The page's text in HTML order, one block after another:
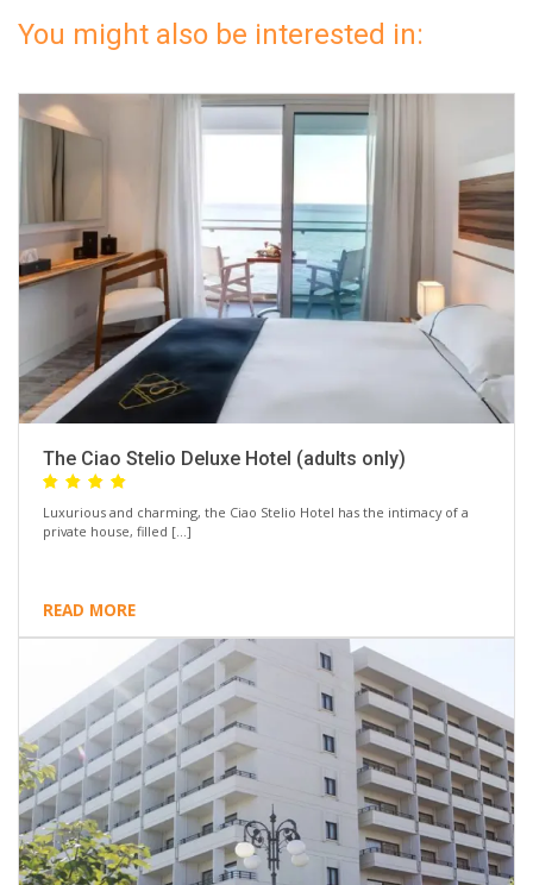
You might also be interested in:
The Ciao Stelio Deluxe Hotel (adults only)
Luxurious and charming, the Ciao Stelio Hotel has the intimacy of a
private house, filled […]
READ MORE